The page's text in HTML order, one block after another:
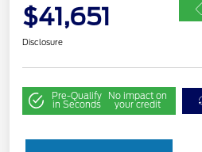
$41,651
Disclosure
Pre-Qualify
in Seconds
No impact on
your credit